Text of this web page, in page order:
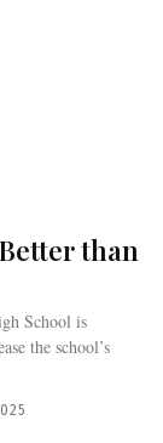
than
School is
the school’s